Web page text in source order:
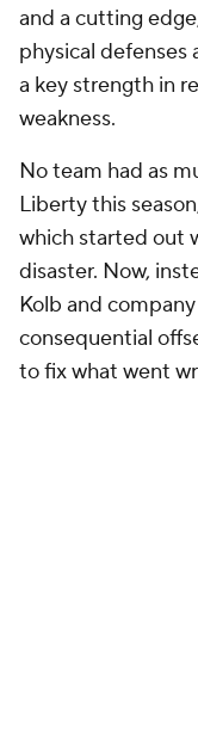
and a cutting
physical defenses
a key strength in
weakness.
No team had as
Liberty this
which started out
disaster. Now,
Kolb and
consequential
to fix what went